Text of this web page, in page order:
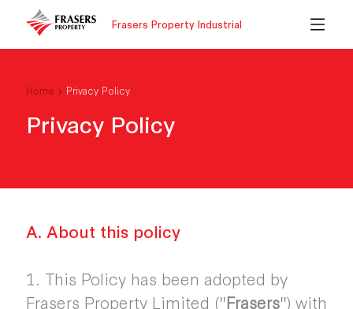
Frasers Property Industrial
Home Privacy Policy
Privacy Policy
A. About this policy
1. This Policy has been adopted by
Frasers Property Limited ("Frasers") with